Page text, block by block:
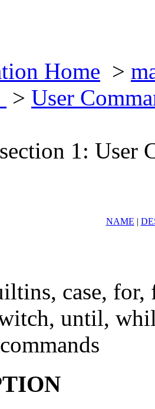
Home >
> User
1: User
NAME |
case,
until,